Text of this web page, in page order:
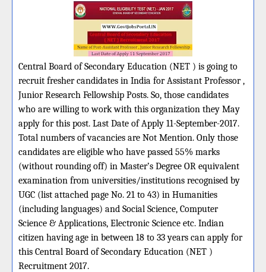
Central Board of Secondary Education (NET ) is going to
recruit fresher candidates in India for Assistant Professor ,
Junior Research Fellowship Posts. So, those candidates
who are willing to work with this organization they May
apply for this post. Last Date of Apply 11-September-2017.
Total numbers of vacancies are Not Mention. Only those
candidates are eligible who have passed 55% marks
(without rounding off) in Master’s Degree OR equivalent
examination from universities/institutions recognised by
UGC (list attached page No. 21 to 43) in Humanities
(including languages) and Social Science, Computer
Science & Applications, Electronic Science etc. Indian
citizen having age in between 18 to 33 years can apply for
this Central Board of Secondary Education (NET )
Recruitment 2017.